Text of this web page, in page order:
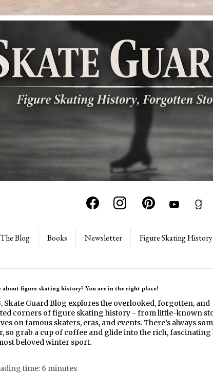
Blog Books Newsletter Figure Skating
about figure skating history? You are in the right place!
Skate Guard Blog explores the overlooked, forgotten, and
corners of figure skating history - from little-known
on famous skaters, eras, and events. There’s always
so grab a cup of coffee and glide into the rich,
beloved winter sport.
time: 6 minutes